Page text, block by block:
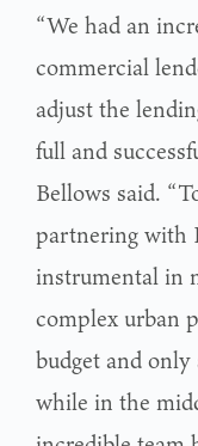
“We had an
commercial
adjust the
full and
Bellows said.
partnering with
instrumental in
complex urban
budget and
while in the